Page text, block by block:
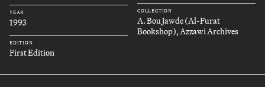
YEAR
1993
EDITION
First Edition
COLLECTION
A. Bou Jawde (Al-Furat
Bookshop), Azzawi Archives